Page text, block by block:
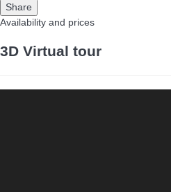
Share
Availability and prices
3D Virtual tour